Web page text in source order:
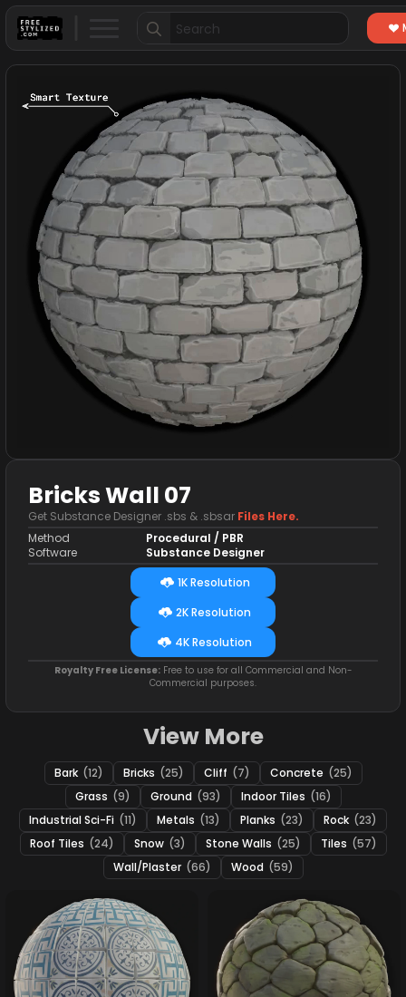
Search
for:
Bricks Wall 07
Get Substance Designer .sbs & .sbsar Files Here.
Method
Software
Procedural / PBR
Substance Designer
1K Resolution
2K Resolution
4K Resolution
Royalty Free License:Free to use for all Commercial and Non-
Commercial purposes.
View More
Bark (12) Bricks (25) Cliff (7) Concrete (25)
Grass (9) Ground (93) Indoor Tiles (16)
Industrial Sci-Fi (11) Metals (13) Planks (23) Rock (23)
Roof Tiles (24) Snow (3) Stone Walls (25) Tiles (57)
Wall/Plaster (66) Wood (59)